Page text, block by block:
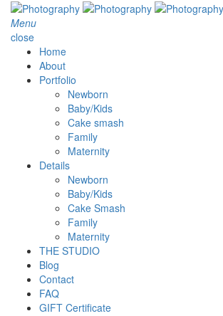
Menu
close
Home
About
Portfolio
Newborn
Baby/Kids
Cake smash
Family
Maternity
Details
Newborn
Baby/Kids
Cake Smash
Family
Maternity
THE STUDIO
Blog
Contact
FAQ
GIFT Certificate